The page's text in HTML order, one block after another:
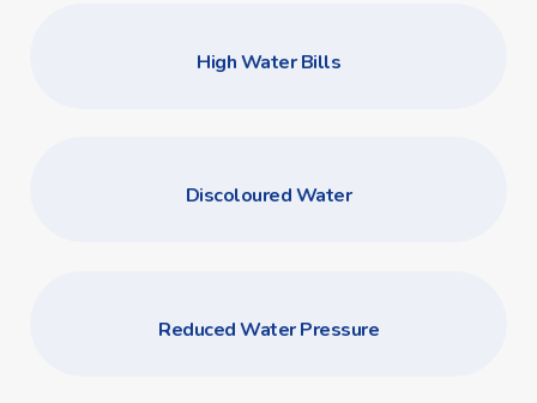
High Water Bills
Discoloured Water
Reduced Water Pressure